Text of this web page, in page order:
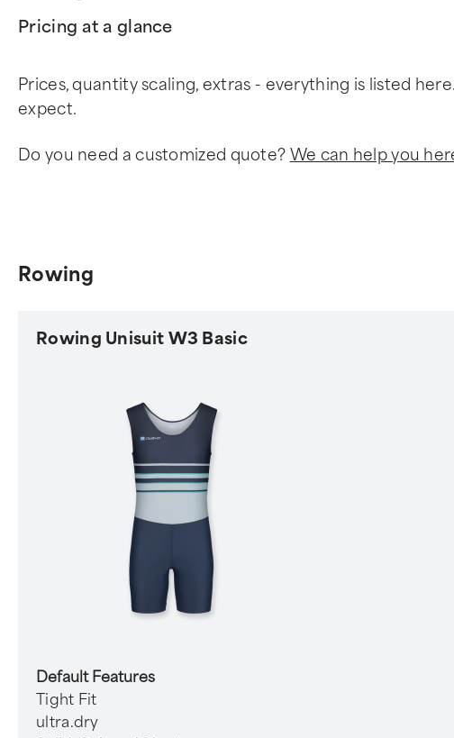
Pricing at a glance
Prices, quantity scaling, extras - everything is listed
expect.
Do you need a customized quote? We can help you
Rowing
Rowing Unisuit W3 Basic
Default Features
Tight Fit
ultra.dry